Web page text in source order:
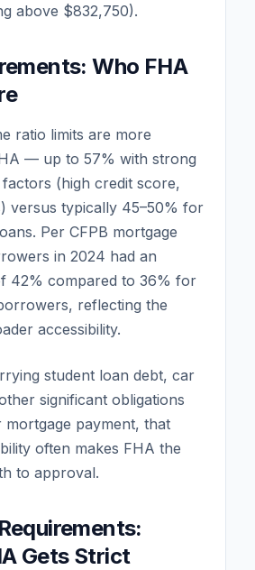
above $832,750).
Who FHA
ratio limits are more
— up to 57% with strong
(high credit score,
versus typically 45–50% for
Per CFPB mortgage
in 2024 had an
42% compared to 36% for
reflecting the
accessibility.
student loan debt, car
significant obligations
mortgage payment, that
often makes FHA the
to approval.
Gets Strict